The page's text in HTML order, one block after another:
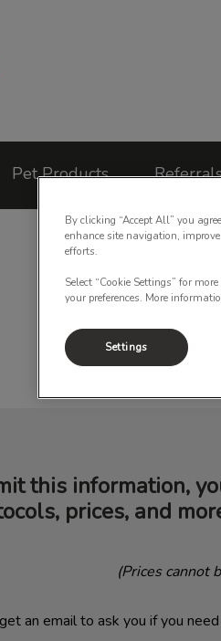
Pet Products
this information,
prices, and
​(Prices cannot
an email to ask you if you
By clicking “Accept All” you
enhance site navigation,
efforts.
Select “Cookie Settings” for
your preferences. More
Settings